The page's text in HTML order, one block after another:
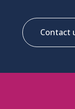
Contact